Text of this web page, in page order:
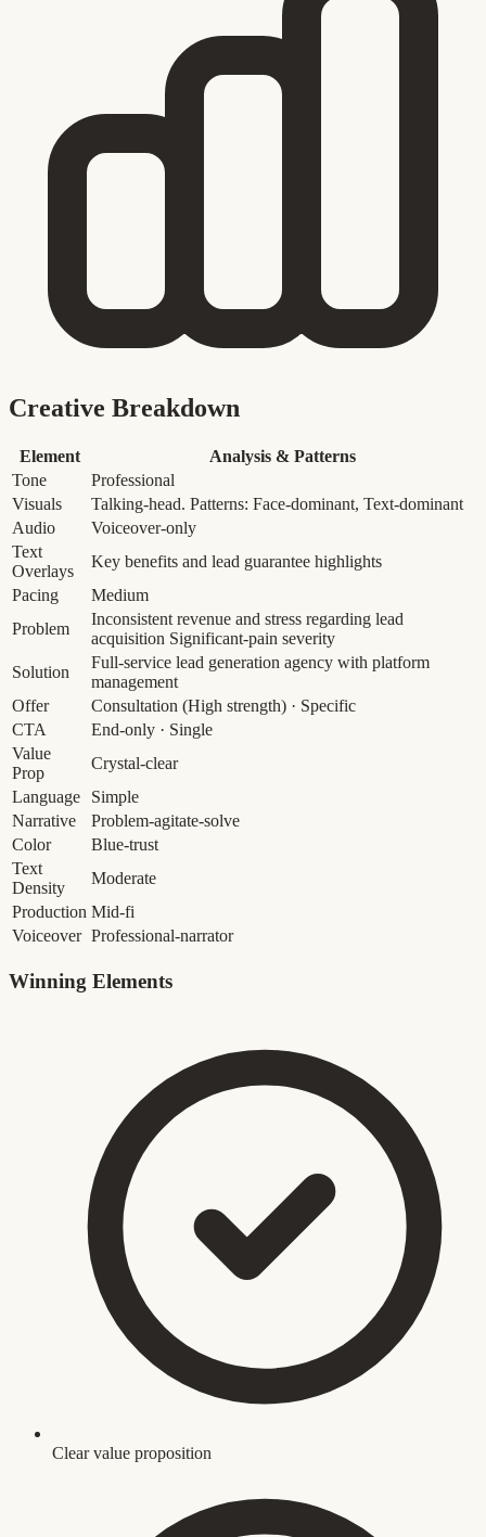
Creative Breakdown
Element
Analysis & Patterns
Tone
Professional
Visuals
Talking-head. Patterns: Face-dominant, Text-dominant
Audio
Voiceover-only
Text
Overlays
Key benefits and lead guarantee highlights
Pacing
Medium
Problem
Inconsistent revenue and stress regarding lead
acquisition Significant-pain severity
Solution
Full-service lead generation agency with platform
management
Offer
Consultation (High strength) · Specific
CTA
End-only · Single
Value
Prop
Crystal-clear
Language
Simple
Narrative
Problem-agitate-solve
Color
Blue-trust
Text
Density
Moderate
Production Mid-fi
Voiceover Professional-narrator
Winning Elements
Clear value proposition